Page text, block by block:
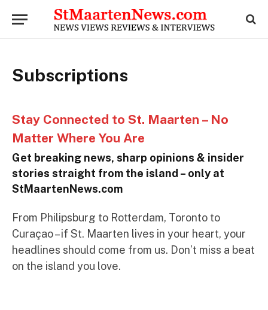
Subscriptions
Stay Connected to St. Maarten – No
Matter Where You Are
Get breaking news, sharp opinions & insider
stories straight from the island – only at
StMaartenNews.com
From Philipsburg to Rotterdam, Toronto to
Curaçao – if St. Maarten lives in your heart, your
headlines should come from us. Don’t miss a beat
on the island you love.